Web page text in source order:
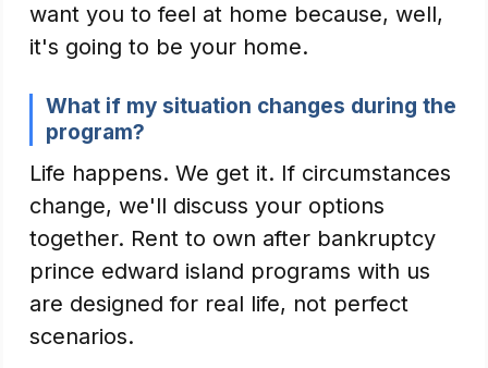
want you to feel at home because, well,
it's going to be your home.
What if my situation changes during the
program?
Life happens. We get it. If circumstances
change, we'll discuss your options
together. Rent to own after bankruptcy
prince edward island programs with us
are designed for real life, not perfect
scenarios.